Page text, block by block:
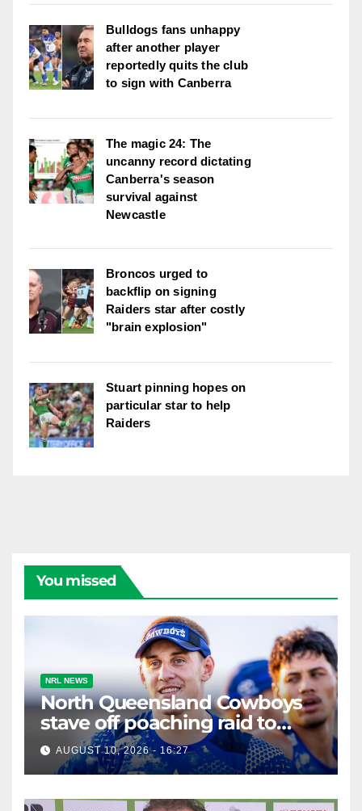
Bulldogs fans unhappy
after another player
reportedly quits the club
to sign with Canberra
The magic 24: The
uncanny record dictating
Canberra's season
survival against
Newcastle
Broncos urged to
backflip on signing
Raiders star after costly
"brain explosion"
Stuart pinning hopes on
particular star to help
Raiders
You missed
NRL NEWS
North Queensland Cowboys
stave off poaching raid to
extend former Raider's son
AUGUST 10, 2026 - 16:27